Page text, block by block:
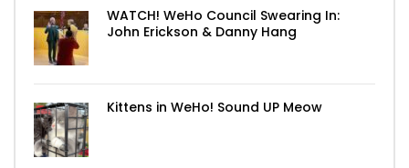
WATCH! WeHo Council Swearing In:
John Erickson & Danny Hang
Kittens in WeHo! Sound UP Meow